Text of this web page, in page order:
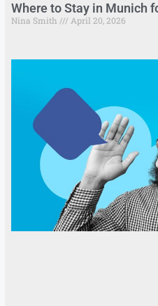
Where to Stay in Munich
Nina Smith April 20, 2026